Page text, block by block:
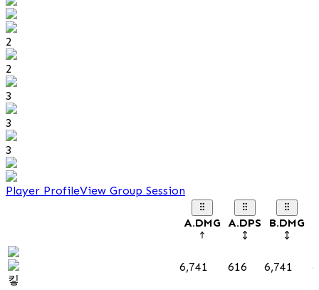
2
2
3
3
3
Player ProfileView Group Session
A.DMG A.DPS B.DMG
킿
6,741 616 6,741